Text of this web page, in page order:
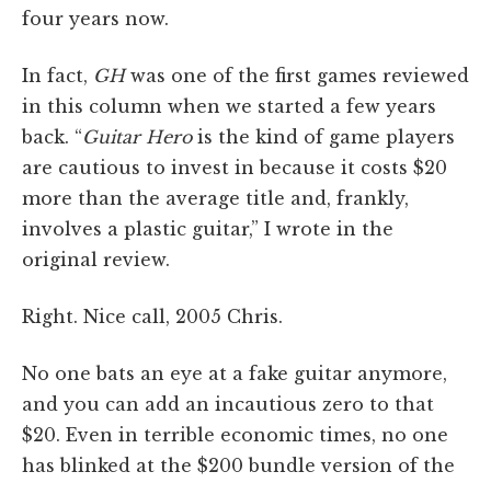
four years now.
In fact, GHwas one of the first games reviewed
in this column when we started a few years
back. “Guitar Herois the kind of game players
are cautious to invest in because it costs $20
more than the average title and, frankly,
involves a plastic guitar,” I wrote in the
original review.
Right. Nice call, 2005 Chris.
No one bats an eye at a fake guitar anymore,
and you can add an incautious zero to that
$20. Even in terrible economic times, no one
has blinked at the $200 bundle version of the